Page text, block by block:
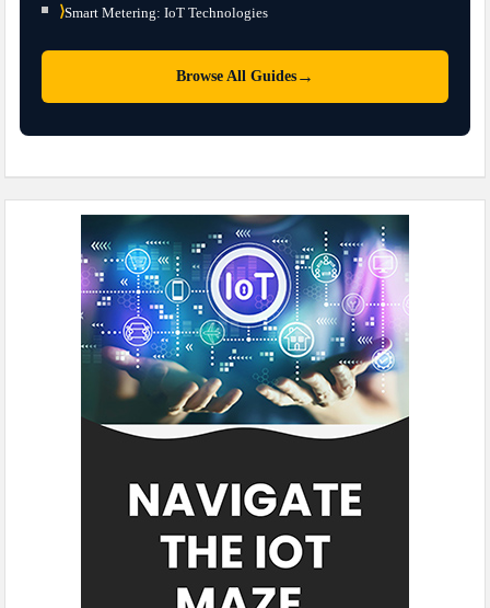
⟩Smart Metering: IoT Technologies
Browse All Guides →